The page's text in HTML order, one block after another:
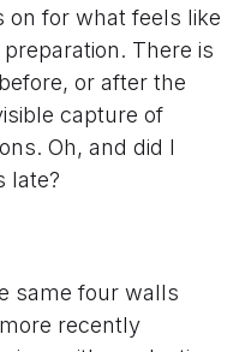
on for what feels like
There is
or after the
capture of
Oh, and did I
late?
same four walls
recently